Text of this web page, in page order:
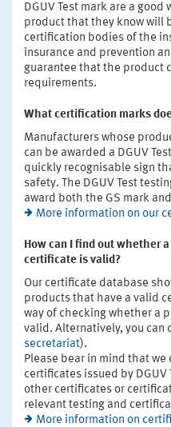
DGUV Test mark are a
product that they know will
certification bodies of the
insurance and prevention
guarantee that the product
requirements.
What certification marks
Manufacturers whose
can be awarded a DGUV
quickly recognisable sign
safety. The DGUV Test
award both the GS mark
More information on our
How can I find out whether
certificate is valid?
Our certificate database
products that have a valid
way of checking whether a
valid. Alternatively, you can
secretariat).
Please bear in mind that
certificates issued by
other certificates or
relevant testing and
More information on